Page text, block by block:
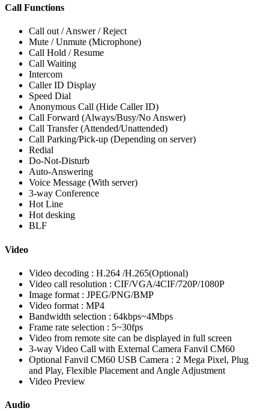
Call Functions
Call out / Answer / Reject
Mute / Unmute (Microphone)
Call Hold / Resume
Call Waiting
Intercom
Caller ID Display
Speed Dial
Anonymous Call (Hide Caller ID)
Call Forward (Always/Busy/No Answer)
Call Transfer (Attended/Unattended)
Call Parking/Pick-up (Depending on server)
Redial
Do-Not-Disturb
Auto-Answering
Voice Message (With server)
3-way Conference
Hot Line
Hot desking
BLF
Video
Video decoding : H.264 /H.265(Optional)
Video call resolution : CIF/VGA/4CIF/720P/1080P
Image format : JPEG/PNG/BMP
Video format : MP4
Bandwidth selection : 64kbps~4Mbps
Frame rate selection : 5~30fps
Video from remote site can be displayed in full screen
3-way Video Call with External Camera Fanvil CM60
Optional Fanvil CM60 USB Camera : 2 Mega Pixel, Plug
and Play, Flexible Placement and Angle Adjustment
Video Preview
Audio